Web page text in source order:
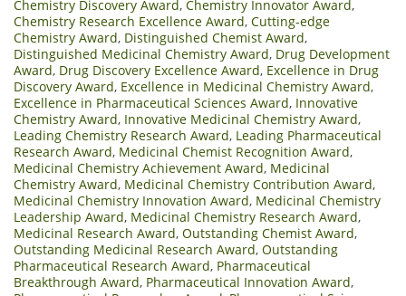
Chemistry Discovery Award, Chemistry Innovator Award,
Chemistry Research Excellence Award, Cutting-edge
Chemistry Award, Distinguished Chemist Award,
Distinguished Medicinal Chemistry Award, Drug Development
Award, Drug Discovery Excellence Award, Excellence in Drug
Discovery Award, Excellence in Medicinal Chemistry Award,
Excellence in Pharmaceutical Sciences Award, Innovative
Chemistry Award, Innovative Medicinal Chemistry Award,
Leading Chemistry Research Award, Leading Pharmaceutical
Research Award, Medicinal Chemist Recognition Award,
Medicinal Chemistry Achievement Award, Medicinal
Chemistry Award, Medicinal Chemistry Contribution Award,
Medicinal Chemistry Innovation Award, Medicinal Chemistry
Leadership Award, Medicinal Chemistry Research Award,
Medicinal Research Award, Outstanding Chemist Award,
Outstanding Medicinal Research Award, Outstanding
Pharmaceutical Research Award, Pharmaceutical
Breakthrough Award, Pharmaceutical Innovation Award,